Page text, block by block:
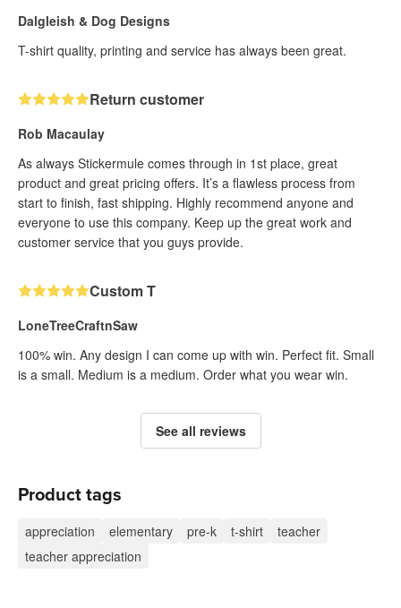
Dalgleish & Dog Designs
T-shirt quality, printing and service has always been great.
Return customer
Rob Macaulay
As always Stickermule comes through in 1st place, great
product and great pricing offers. It’s a flawless process from
start to finish, fast shipping. Highly recommend anyone and
everyone to use this company. Keep up the great work and
customer service that you guys provide.
Custom T
LoneTreeCraftnSaw
100% win. Any design I can come up with win. Perfect fit. Small
is a small. Medium is a medium. Order what you wear win.
See all reviews
Product tags
appreciation elementary pre-k t-shirt
teacher
teacher appreciation